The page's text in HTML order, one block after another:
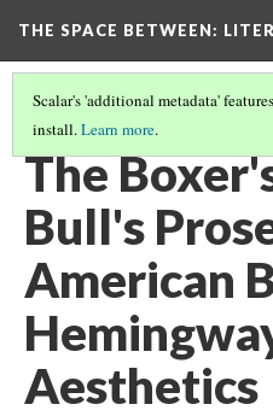
THE SPACE BETWEEN:
Scalar's 'additional metadata'
install.Learn more.
VOLUME 11 | 2015 | GENERAL ISSUE
The
Bull's
American
Aesthetics